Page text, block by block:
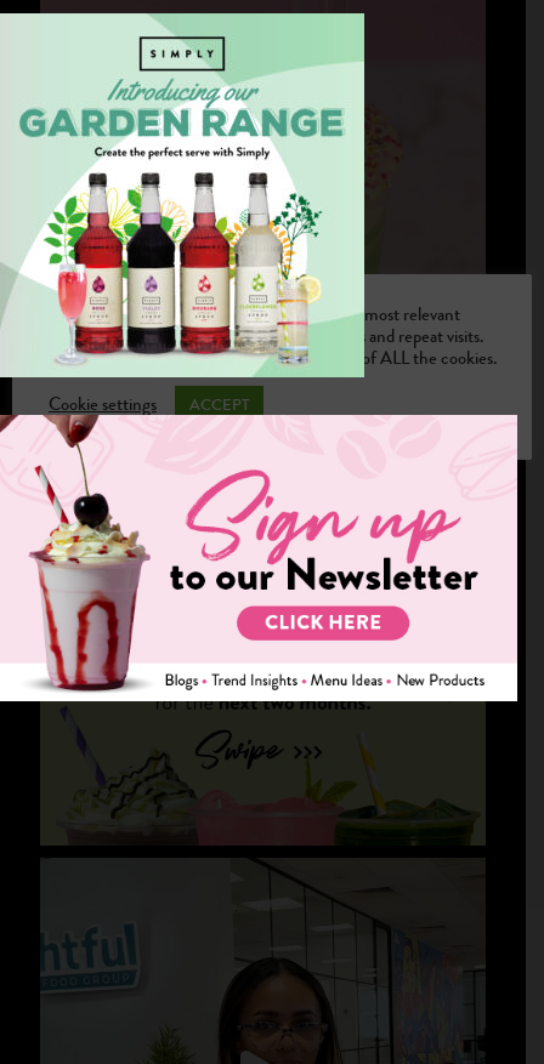
We use cookies on our website to give you the most relevant
experience by remembering your preferences and repeat visits.
By clicking “Accept”, you consent to the use of ALL the cookies.
Cookie settings
ACCEPT